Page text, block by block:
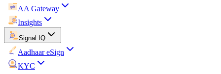
AA Gateway
Insights
Signal IQ
Aadhaar eSign
KYC